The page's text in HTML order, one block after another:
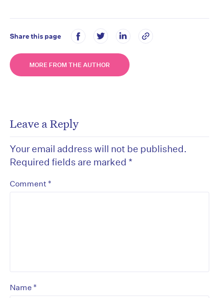
Share this page
MORE FROM THE AUTHOR
Leave a Reply
Your email address will not be published.
Required fields are marked *
Comment *
Name *